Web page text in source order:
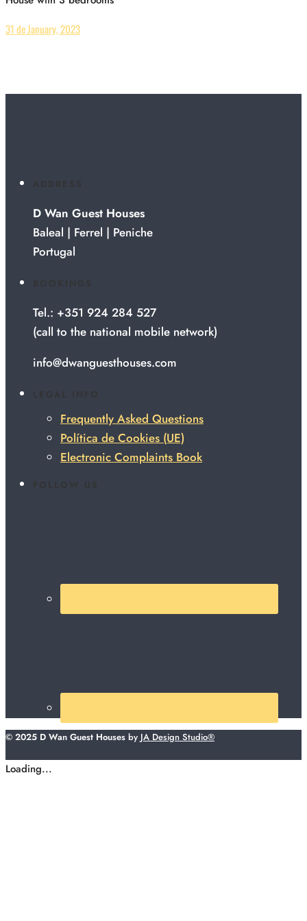
31 de January, 2023
D Wan Guest Houses
Baleal | Ferrel | Peniche
Portugal
Tel.: +351 924 284 527
(call to the national mobile network)
info@dwanguesthouses.com
Frequently Asked Questions
Política de Cookies (UE)
Electronic Complaints Book
© 2025 D Wan Guest Houses by JA Design Studio®
Loading...